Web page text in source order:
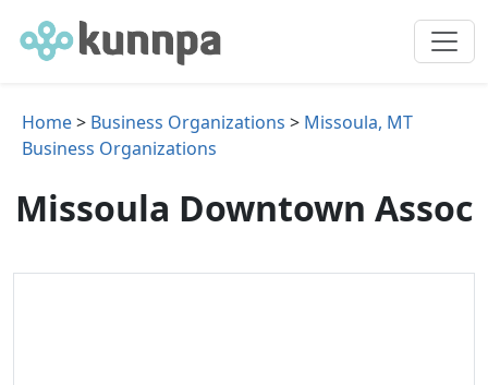
Home> Business Organizations > Missoula, MT
Business Organizations
Missoula Downtown Assoc